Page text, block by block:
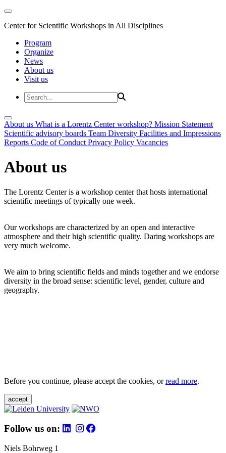
Center for Scientific Workshops in All Disciplines
Program
Organize
News
About us
Visit us
About us What is a Lorentz Center workshop? Mission Statement
Scientific advisory boards Team Diversity Facilities and Impressions
Reports Code of Conduct Privacy Policy Vacancies
About us
The Lorentz Center is a workshop center that hosts international
scientific meetings of typically one week.
Our workshops are characterized by an open and interactive
atmosphere and their high scientific quality. Daring workshops are
very much welcome.
We aim to bring scientific fields and minds together and we endorse
diversity in the broad sense: scientific level, gender, culture and
geography.
Before you continue, please accept the cookies, orread more.
accept
Follow us on:
Niels Bohrweg 1